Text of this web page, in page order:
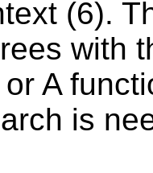
(6).
with
A
is